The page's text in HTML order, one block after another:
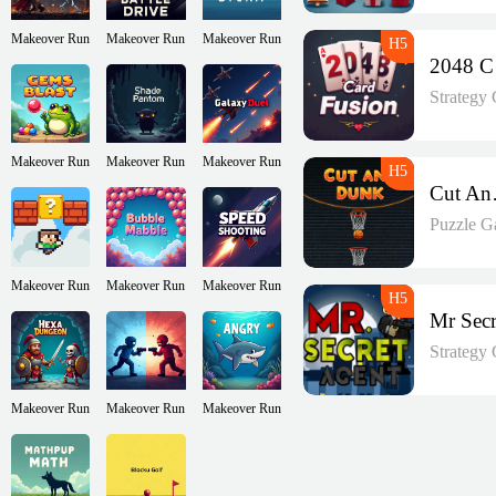
Makeover Run Makeover Run Makeover Run
Makeover Run Makeover Run Makeover Run
Makeover Run Makeover Run Makeover Run
Makeover Run Makeover Run Makeover Run
Strategy
Puzzle
Strategy